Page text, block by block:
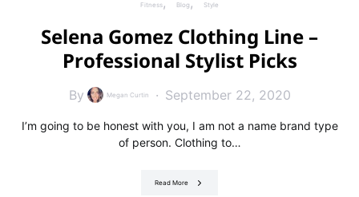
Fitness Blog Style
Selena Gomez Clothing Line –
Professional Stylist Picks
By Megan Curtin September 22, 2020
I’m going to be honest with you, I am not a name brand type
of person. Clothing to…
Read More